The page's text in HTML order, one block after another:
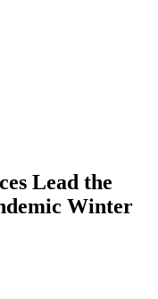
Lead the
Winter